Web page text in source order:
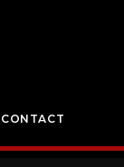
CONTACT